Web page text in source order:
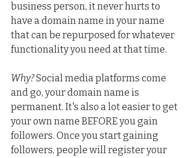
business person, it never hurts to
have a domain name in your name
that can be repurposed for whatever
functionality you need at that time.
Why? Social media platforms come
and go, your domain name is
permanent. It's also a lot easier to get
your own name BEFORE you gain
followers. Once you start gaining
followers, people will register your